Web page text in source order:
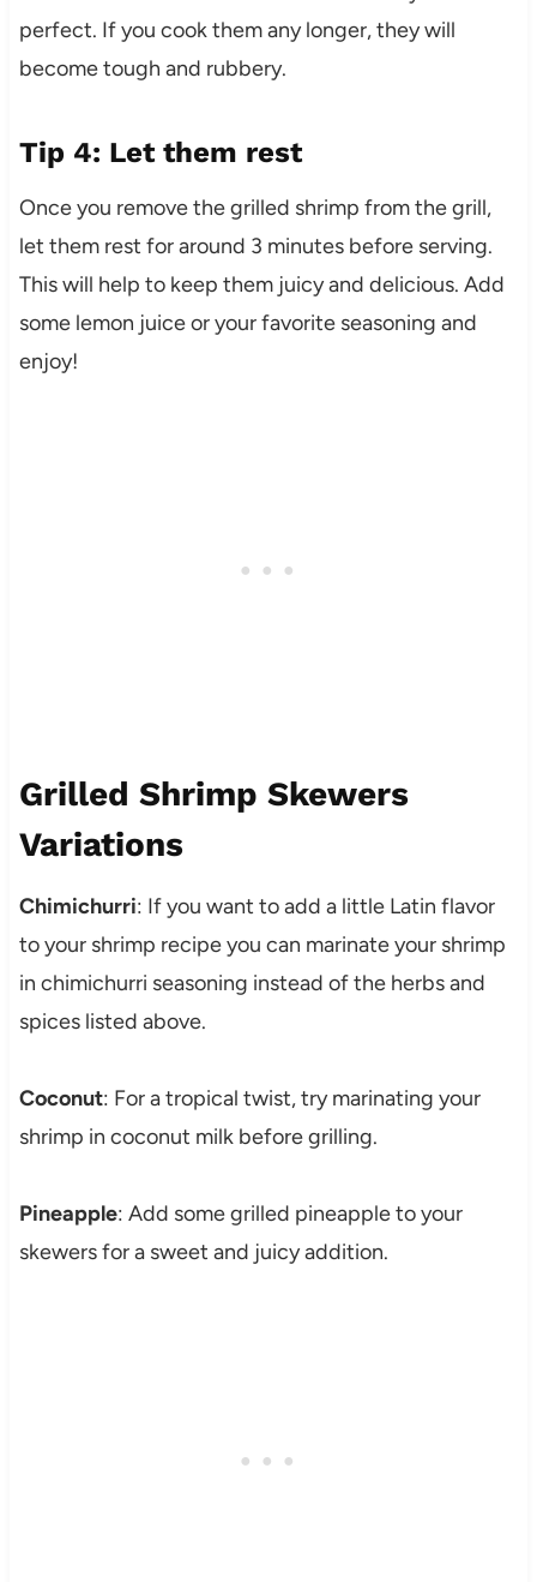
perfect. If you cook them any longer, they will
become tough and rubbery.
Tip 4: Let them rest
Once you remove the grilled shrimp from the grill,
let them rest for around 3 minutes before serving.
This will help to keep them juicy and delicious. Add
some lemon juice or your favorite seasoning and
enjoy!
Grilled Shrimp Skewers
Variations
Chimichurri: If you want to add a little Latin flavor
to your shrimp recipe you can marinate your shrimp
in chimichurri seasoning instead of the herbs and
spices listed above.
Coconut: For a tropical twist, try marinating your
shrimp in coconut milk before grilling.
Pineapple: Add some grilled pineapple to your
skewers for a sweet and juicy addition.